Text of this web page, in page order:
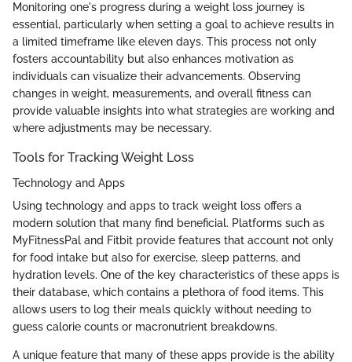
Monitoring one's progress during a weight loss journey is
essential, particularly when setting a goal to achieve results in
a limited timeframe like eleven days. This process not only
fosters accountability but also enhances motivation as
individuals can visualize their advancements. Observing
changes in weight, measurements, and overall fitness can
provide valuable insights into what strategies are working and
where adjustments may be necessary.
Tools for Tracking Weight Loss
Technology and Apps
Using technology and apps to track weight loss offers a
modern solution that many find beneficial. Platforms such as
MyFitnessPal and Fitbit provide features that account not only
for food intake but also for exercise, sleep patterns, and
hydration levels. One of the key characteristics of these apps is
their database, which contains a plethora of food items. This
allows users to log their meals quickly without needing to
guess calorie counts or macronutrient breakdowns.
A unique feature that many of these apps provide is the ability